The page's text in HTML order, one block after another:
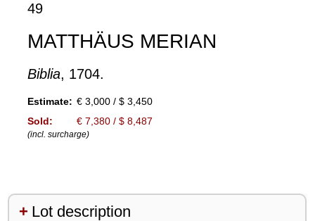
49
MATTHÄUS MERIAN
Biblia, 1704.
Estimate: € 3,000 / $ 3,450
Sold:
€ 7,380 / $ 8,487
(incl. surcharge)
Lot description